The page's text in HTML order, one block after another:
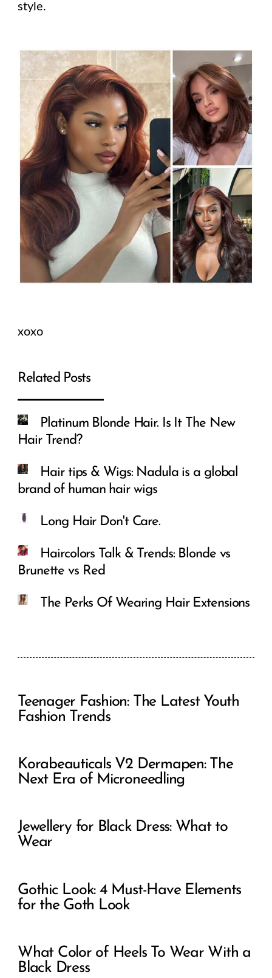
style.
xoxo
Related Posts
Platinum Blonde Hair. Is It The New
Hair Trend?
Hair tips & Wigs: Nadula is a global
brand of human hair wigs
Long Hair Don't Care.
Haircolors Talk & Trends: Blonde vs
Brunette vs Red
The Perks Of Wearing Hair Extensions
Teenager Fashion: The Latest Youth
Fashion Trends
Korabeauticals V2 Dermapen: The
Next Era of Microneedling
Jewellery for Black Dress: What to
Wear
Gothic Look: 4 Must-Have Elements
for the Goth Look
What Color of Heels To Wear With a
Black Dress